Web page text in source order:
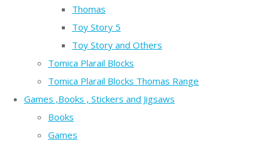
Thomas
Toy Story 5
Toy Story and Others
Tomica Plarail Blocks
Tomica Plarail Blocks Thomas Range
Games ,Books , Stickers and Jigsaws
Books
Games